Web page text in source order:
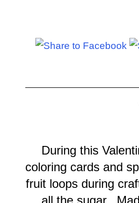
During this
coloring cards and
fruit loops during
all the sugar.